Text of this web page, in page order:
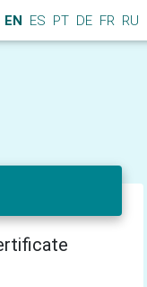
EN ES PT DE FR RU